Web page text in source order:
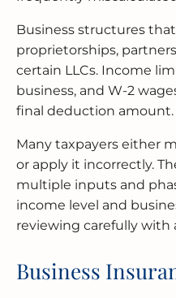
Business structures
proprietorships,
certain LLCs. Income
business, and W-2
final deduction amount.
Many taxpayers either
or apply it incorrectly.
multiple inputs and
income level and
reviewing carefully with
Business